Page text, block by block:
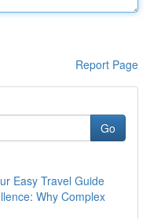
Report Page
Go
Easy Travel Guide
Why Complex